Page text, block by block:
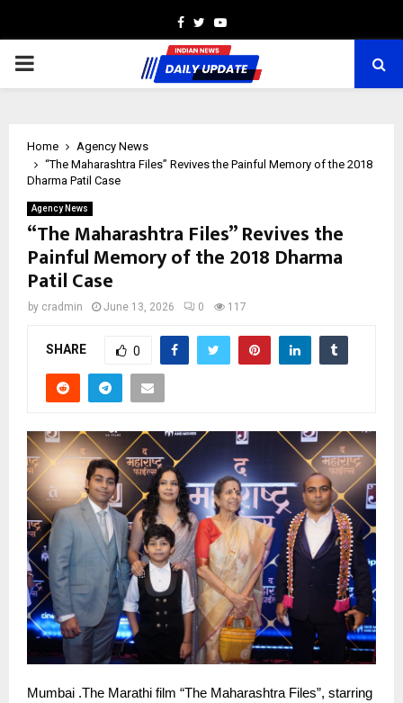
Facebook
TwitterYoutube
PRIMARY
Home
Agency News
“The Maharashtra Files” Revives the Painful Memory of the 2018
Dharma Patil Case
Agency News
“The Maharashtra Files” Revives the
Painful Memory of the 2018 Dharma
Patil Case
by cradmin June 13, 2026 0 117
SHARE 0
Mumbai .The Marathi film “The Maharashtra Files”, starring